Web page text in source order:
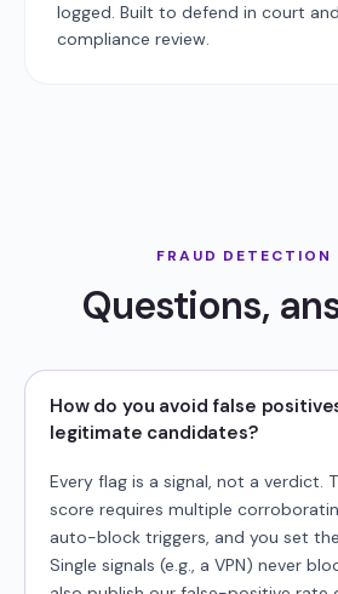
logged. Built to defend in court
compliance review.
FRAUD DETECTION
Questions,
How do you avoid false
legitimate candidates?
Every flag is a signal, not a verdict.
score requires multiple
auto-block triggers, and you set
Single signals (e.g., a VPN) never